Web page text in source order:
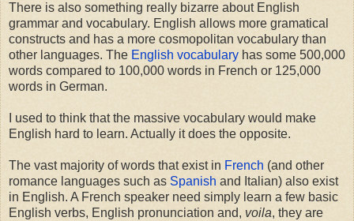
There is also something really bizarre about English
grammar and vocabulary. English allows more gramatical
constructs and has a more cosmopolitan vocabulary than
other languages. The English vocabulary has some 500,000
words compared to 100,000 words in French or 125,000
words in German.
I used to think that the massive vocabulary would make
English hard to learn. Actually it does the opposite.
The vast majority of words that exist in French (and other
romance languages such as Spanish and Italian) also exist
in English. A French speaker need simply learn a few basic
English verbs, English pronunciation and, voila, they are